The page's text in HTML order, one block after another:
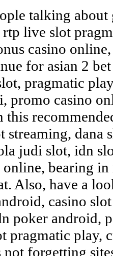
talking
rtp live slot
casino
for asian 2
pragmatic
promo casino
this
streaming,
judi slot, idn
bearing in
Also, have a
casino
poker android,
pragmatic play,
forgetting